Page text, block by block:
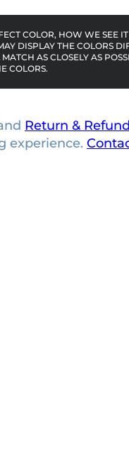
COLOR, HOW WE SEE
DISPLAY THE COLORS
AS CLOSELY AS
COLORS.
Return & Refund
experience.